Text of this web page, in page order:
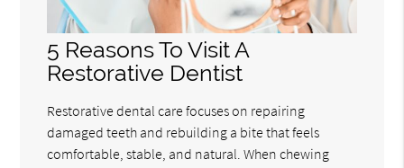
5 Reasons To Visit A
Restorative Dentist
Restorative dental care focuses on repairing
damaged teeth and rebuilding a bite that feels
comfortable, stable, and natural. When chewing